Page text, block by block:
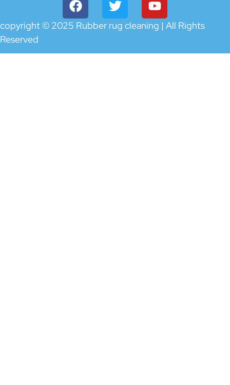
copyright © 2025 Rubber rug cleaning | All Rights
Reserved